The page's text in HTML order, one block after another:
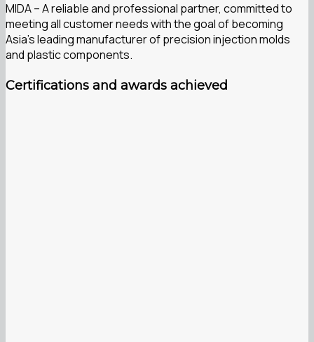
MIDA – A reliable and professional partner, committed to
meeting all customer needs with the goal of becoming
Asia’s leading manufacturer of precision injection molds
and plastic components.
Certifications and awards achieved